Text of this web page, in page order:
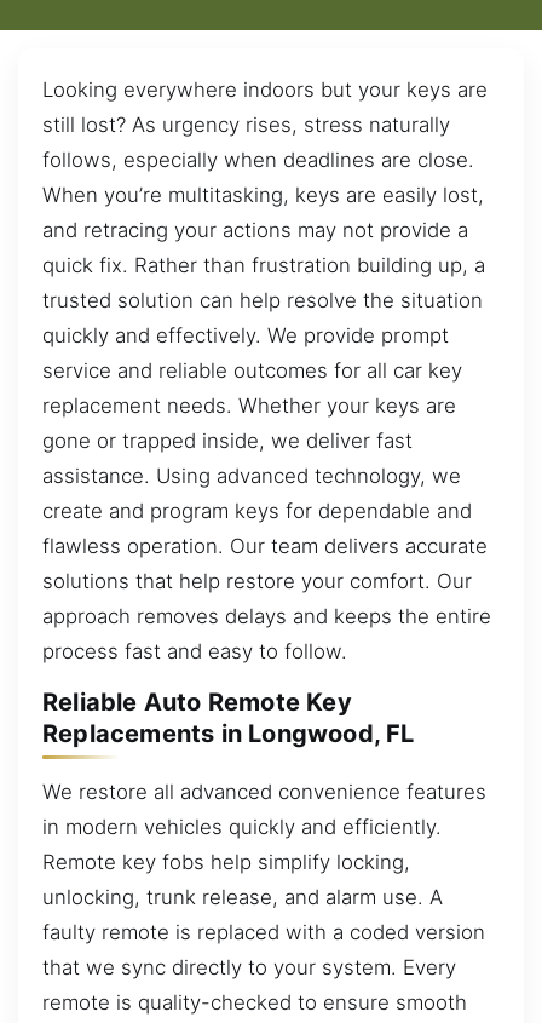
Looking everywhere indoors but your keys are
still lost? As urgency rises, stress naturally
follows, especially when deadlines are close.
When you’re multitasking, keys are easily lost,
and retracing your actions may not provide a
quick fix. Rather than frustration building up, a
trusted solution can help resolve the situation
quickly and effectively. We provide prompt
service and reliable outcomes for all car key
replacement needs. Whether your keys are
gone or trapped inside, we deliver fast
assistance. Using advanced technology, we
create and program keys for dependable and
flawless operation. Our team delivers accurate
solutions that help restore your comfort. Our
approach removes delays and keeps the entire
process fast and easy to follow.
Reliable Auto Remote Key
Replacements in Longwood, FL
We restore all advanced convenience features
in modern vehicles quickly and efficiently.
Remote key fobs help simplify locking,
unlocking, trunk release, and alarm use. A
faulty remote is replaced with a coded version
that we sync directly to your system. Every
remote is quality-checked to ensure smooth